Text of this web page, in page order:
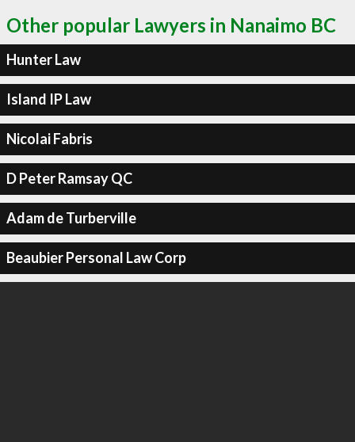
Other popular Lawyers in Nanaimo BC
Hunter Law
Island IP Law
Nicolai Fabris
D Peter Ramsay QC
Adam de Turberville
Beaubier Personal Law Corp